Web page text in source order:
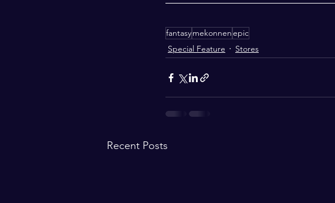
fantasymekonnenepic
Special Feature
Stores
Recent Posts